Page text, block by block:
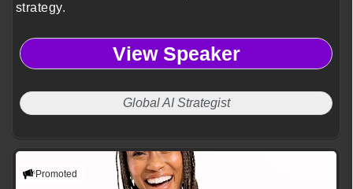
strategy.
View Speaker
Global AI Strategist
Promoted